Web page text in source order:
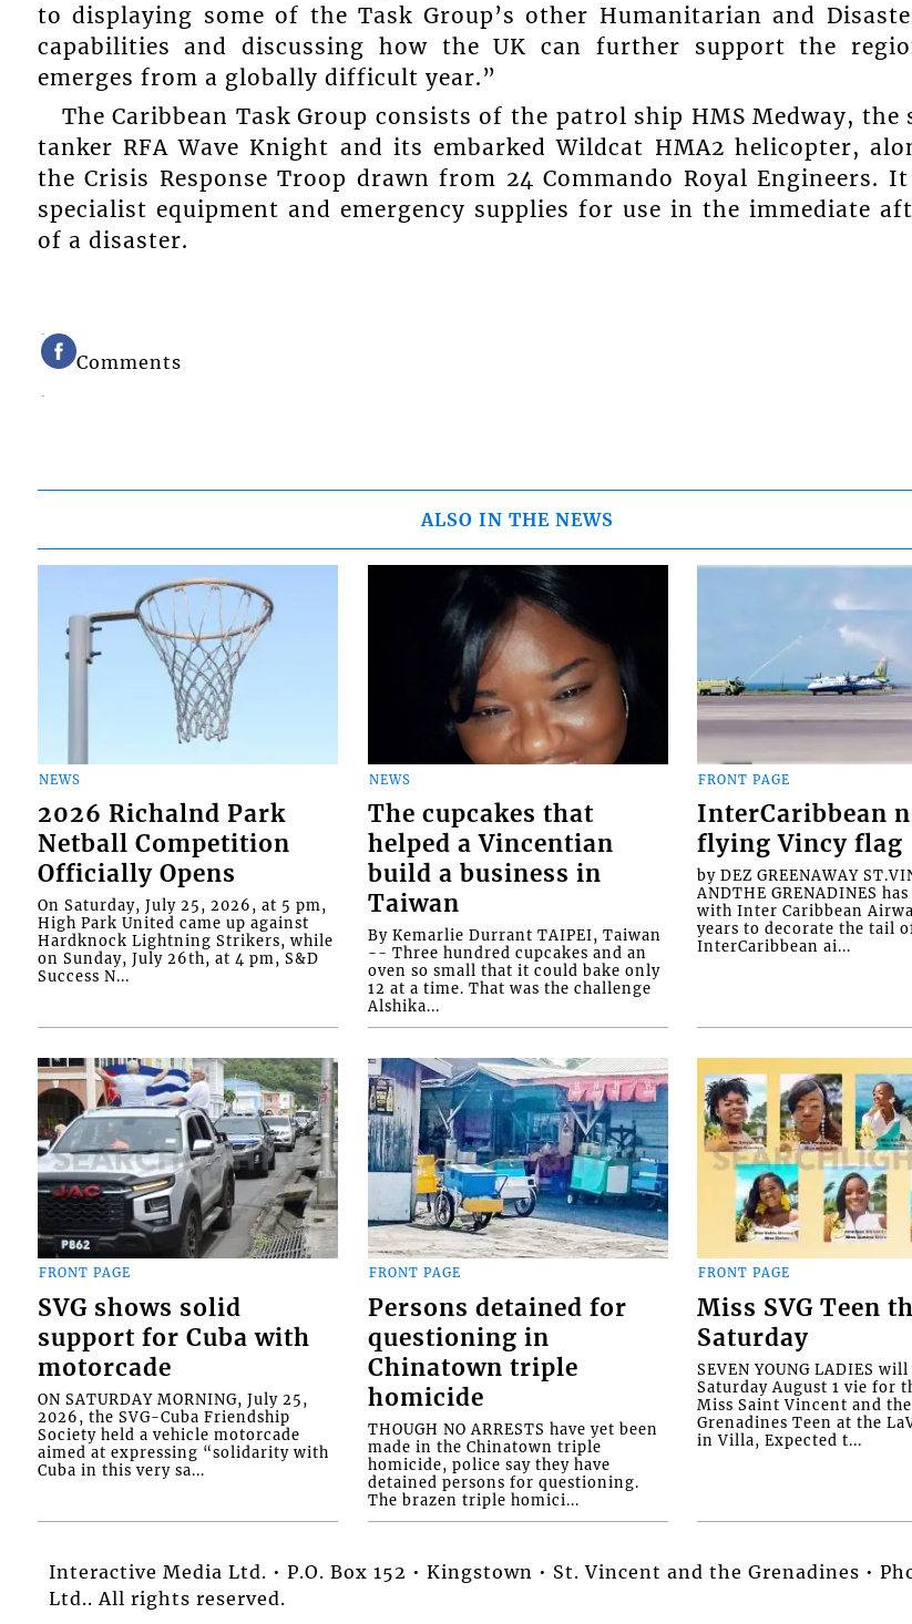
to displaying some of the Task Group’s other Humanitarian and
capabilities and discussing how the UK can further support the
emerges from a globally difficult year.”
The Caribbean Task Group consists of the patrol ship HMS Medway, the
tanker RFA Wave Knight and its embarked Wildcat HMA2 helicopter,
the Crisis Response Troop drawn from 24 Commando Royal Engineers.
specialist equipment and emergency supplies for use in the immediate
of a disaster.
Comments
ALSO IN THE NEWS
NEWS
2026 Richalnd Park
Netball Competition
Officially Opens
On Saturday, July 25, 2026, at 5 pm,
High Park United came up against
Hardknock Lightning Strikers, while
on Sunday, July 26th, at 4 pm, S&D
Success N...
NEWS
The cupcakes that
helped a Vincentian
build a business in
Taiwan
By Kemarlie Durrant TAIPEI, Taiwan
-- Three hundred cupcakes and an
oven so small that it could bake only
12 at a time. That was the challenge
Alshika...
FRONT PAGE
InterCaribbean
flying Vincy flag
by DEZ GREENAWAY
ANDTHE GRENADINES
with Inter Caribbean
years to decorate the tail
InterCaribbean ai...
FRONT PAGE
SVG shows solid
support for Cuba with
motorcade
ON SATURDAY MORNING, July 25,
2026, the SVG-Cuba Friendship
Society held a vehicle motorcade
aimed at expressing “solidarity with
Cuba in this very sa...
FRONT PAGE
Persons detained for
questioning in
Chinatown triple
homicide
THOUGH NO ARRESTS have yet been
made in the Chinatown triple
homicide, police say they have
detained persons for questioning.
The brazen triple homici...
FRONT PAGE
Miss SVG Teen
Saturday
SEVEN YOUNG LADIES
Saturday August 1 vie for
Miss Saint Vincent and the
Grenadines Teen at the
in Villa, Expected t...
Interactive Media Ltd. • P.O. Box 152 • Kingstown • St. Vincent and the Grenadines •
Ltd.. All rights reserved.